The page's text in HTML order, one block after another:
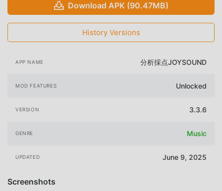
Download APK (90.47MB)
History Versions
APP NAME 分析採点JOYSOUND
MOD FEATURES Unlocked
VERSION 3.3.6
GENRE Music
UPDATED June 9, 2025
Screenshots